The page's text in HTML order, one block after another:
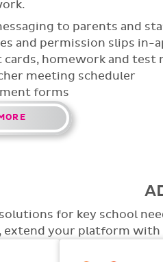
management
galleries with the
portfolios
uploads and sharing
photo management
for key school
extend your platform